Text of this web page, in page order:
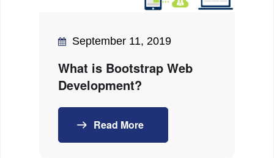
September 11, 2019
What is Bootstrap Web
Development?
Read More